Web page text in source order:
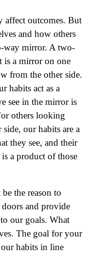
affect outcomes. But
and how others
way mirror. A two-
is a mirror on one
from the other side.
habits act as a
see in the mirror is
others looking
our habits are a
they see, and their
a product of those
the reason to
and provide
our goals. What
The goal for your
habits in line